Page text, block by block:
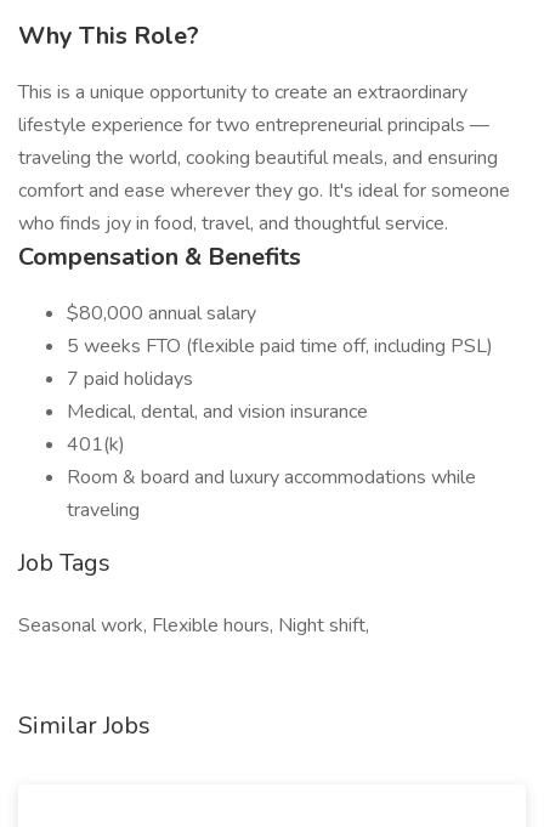
Why This Role?
This is a unique opportunity to create an extraordinary
lifestyle experience for two entrepreneurial principals —
traveling the world, cooking beautiful meals, and ensuring
comfort and ease wherever they go. It's ideal for someone
who finds joy in food, travel, and thoughtful service.
Compensation & Benefits
$80,000 annual salary
5 weeks FTO (flexible paid time off, including PSL)
7 paid holidays
Medical, dental, and vision insurance
401(k)
Room & board and luxury accommodations while
traveling
Job Tags
Seasonal work, Flexible hours, Night shift,
Similar Jobs